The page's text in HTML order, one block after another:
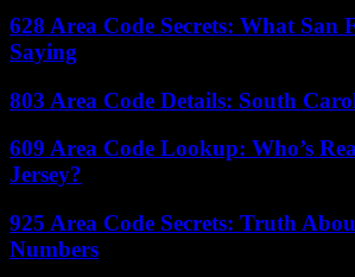
628 Area Code Secrets: What San
Saying
803 Area Code Details: South
609 Area Code Lookup: Who’s
Jersey?
925 Area Code Secrets: Truth
Numbers